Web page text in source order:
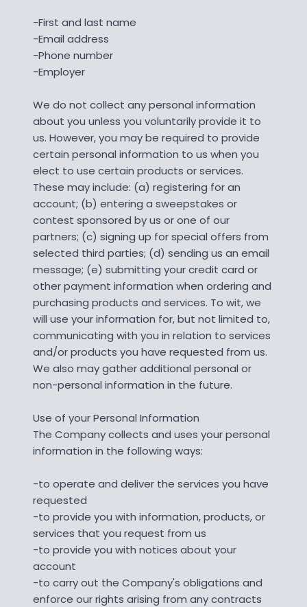
-First and last name
-Email address
-Phone number
-Employer
We do not collect any personal information
about you unless you voluntarily provide it to
us. However, you may be required to provide
certain personal information to us when you
elect to use certain products or services.
These may include: (a) registering for an
account; (b) entering a sweepstakes or
contest sponsored by us or one of our
partners; (c) signing up for special offers from
selected third parties; (d) sending us an email
message; (e) submitting your credit card or
other payment information when ordering and
purchasing products and services. To wit, we
will use your information for, but not limited to,
communicating with you in relation to services
and/or products you have requested from us.
We also may gather additional personal or
non-personal information in the future.
Use of your Personal Information
The Company collects and uses your personal
information in the following ways:
-to operate and deliver the services you have
requested
-to provide you with information, products, or
services that you request from us
-to provide you with notices about your
account
-to carry out the Company's obligations and
enforce our rights arising from any contracts